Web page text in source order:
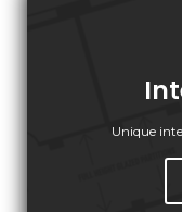
Unique